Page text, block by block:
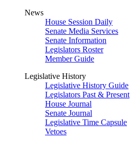
News
House Session Daily
Senate Media Services
Senate Information
Legislators Roster
Member Guide
Legislative History
Legislative History Guide
Legislators Past & Present
House Journal
Senate Journal
Legislative Time Capsule
Vetoes